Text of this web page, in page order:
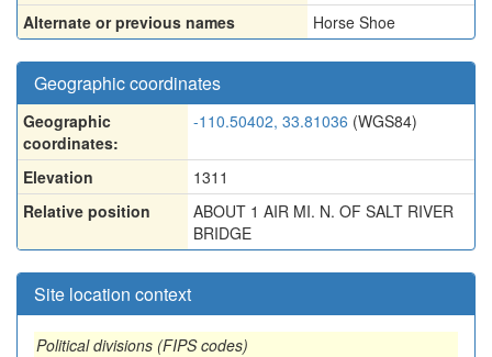
Alternate or previous names
Horse Shoe
Geographic coordinates
Geographic
coordinates:
-110.50402, 33.81036 (WGS84)
Elevation
1311
Relative position
ABOUT 1 AIR MI. N. OF SALT RIVER
BRIDGE
Site location context
Political divisions (FIPS codes)